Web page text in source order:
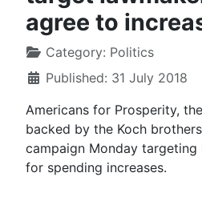
agree to
Category: Politics
Published: 31 July 2018
Americans for Prosperity,
backed by the Koch
campaign Monday targeting
for spending increases.